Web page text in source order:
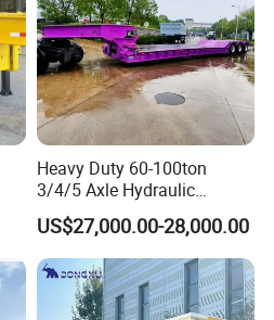
Heavy Duty 60-100ton
3/4/5 Axle Hydraulic
Detachable Gooseneck
Lowboy Lowbed Semi
Trailer for Heavy Machinery
Transport
US$27,000.00-28,000.00